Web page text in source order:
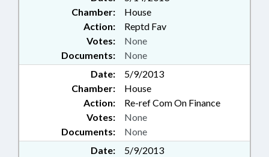
Chamber:
House
Action:
Reptd Fav
Documents: None
Votes: None
Date:
5/9/2013
Chamber:
House
Action:
Re-ref Com On Finance
Documents: None
Votes: None
Date:
5/9/2013